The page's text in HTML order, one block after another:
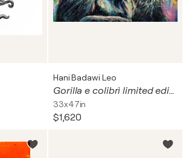
Hani Badawi Leo
Gorilla e colibrì limited edition print on canvas
33x47in
$1,620